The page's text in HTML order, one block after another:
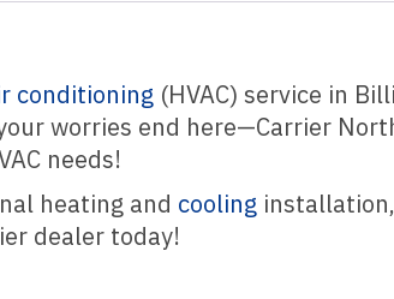
conditioning (HVAC) service in
worries end here—Carrier
needs!
heating and cooling
dealer today!